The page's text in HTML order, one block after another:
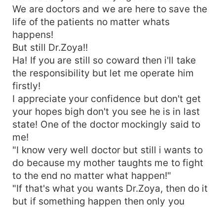
We are doctors and we are here to save the
life of the patients no matter whats
happens!
But still Dr.Zoya!!
Ha! If you are still so coward then i'll take
the responsibility but let me operate him
firstly!
I appreciate your confidence but don't get
your hopes bigh don't you see he is in last
state! One of the doctor mockingly said to
me!
"I know very well doctor but still i wants to
do because my mother taughts me to fight
to the end no matter what happen!"
"If that's what you wants Dr.Zoya, then do it
but if something happen then only you